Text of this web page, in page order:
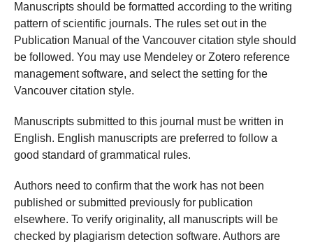
Manuscripts should be formatted according to the writing
pattern of scientific journals. The rules set out in the
Publication Manual of the Vancouver citation style should
be followed. You may use Mendeley or Zotero reference
management software, and select the setting for the
Vancouver citation style.
Manuscripts submitted to this journal must be written in
English. English manuscripts are preferred to follow a
good standard of grammatical rules.
Authors need to confirm that the work has not been
published or submitted previously for publication
elsewhere. To verify originality, all manuscripts will be
checked by plagiarism detection software. Authors are